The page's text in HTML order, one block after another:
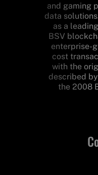
and gaming
data
as a
BSV
enterprise-
cost
with the
described
the 2008